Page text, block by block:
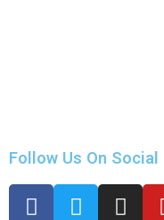
Follow Us On Social